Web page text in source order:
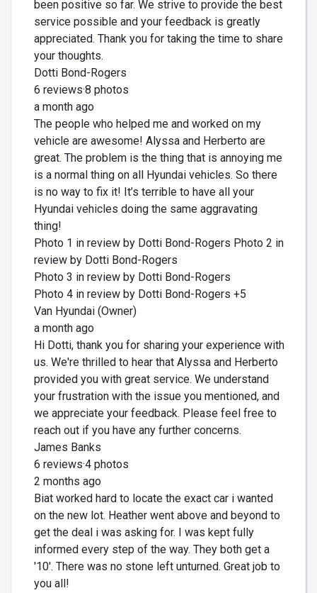
been positive so far. We strive to provide the best
service possible and your feedback is greatly
appreciated. Thank you for taking the time to share
your thoughts.
Dotti Bond-Rogers
6 reviews·8 photos
a month ago
The people who helped me and worked on my
vehicle are awesome! Alyssa and Herberto are
great. The problem is the thing that is annoying me
is a normal thing on all Hyundai vehicles. So there
is no way to fix it! It’s terrible to have all your
Hyundai vehicles doing the same aggravating
thing!
Photo 1 in review by Dotti Bond-Rogers Photo 2 in
review by Dotti Bond-Rogers
Photo 3 in review by Dotti Bond-Rogers
Photo 4 in review by Dotti Bond-Rogers +5
Van Hyundai (Owner)
a month ago
Hi Dotti, thank you for sharing your experience with
us. We're thrilled to hear that Alyssa and Herberto
provided you with great service. We understand
your frustration with the issue you mentioned, and
we appreciate your feedback. Please feel free to
reach out if you have any further concerns.
James Banks
6 reviews·4 photos
2 months ago
Biat worked hard to locate the exact car i wanted
on the new lot. Heather went above and beyond to
get the deal i was asking for. I was kept fully
informed every step of the way. They both get a
'10'. There was no stone left unturned. Great job to
you all!